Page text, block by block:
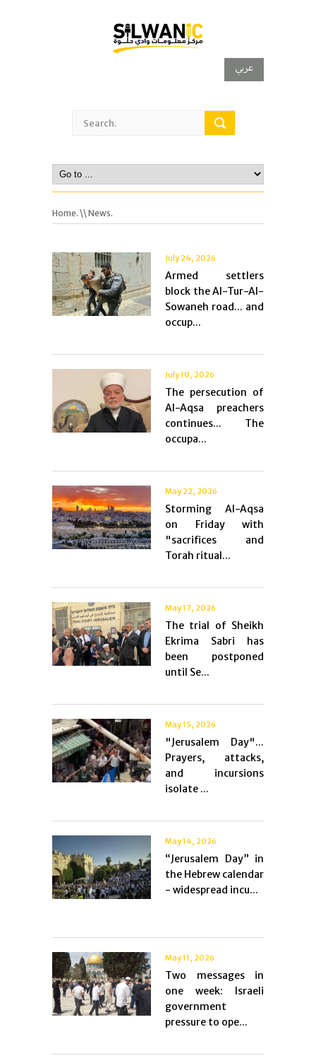
عربي
Home. \\ News.
July 24, 2026
Armed settlers
block the Al-Tur-Al-
Sowaneh road... and
occup...
July 10, 2026
The persecution of
Al-Aqsa preachers
continues... The
occupa...
May 22, 2026
Storming Al-Aqsa
on Friday with
"sacrifices and
Torah ritual...
May 17, 2026
The trial of Sheikh
Ekrima Sabri has
been postponed
until Se...
May 15, 2026
"Jerusalem Day"...
Prayers, attacks,
and incursions
isolate ...
May 14, 2026
“Jerusalem Day” in
the Hebrew calendar
- widespread incu...
May 11, 2026
Two messages in
one week: Israeli
government
pressure to ope...